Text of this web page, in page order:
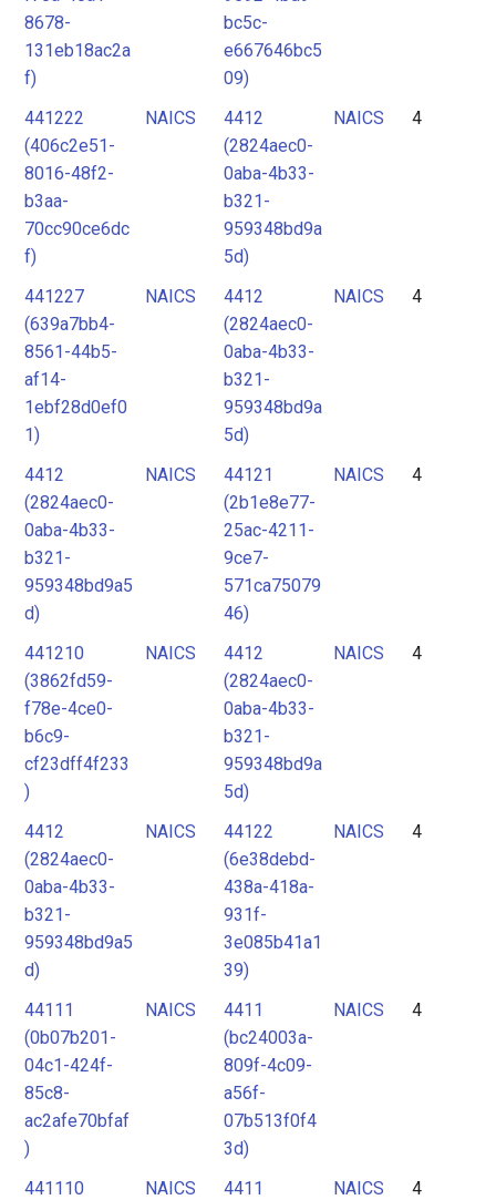
8678-
131eb18ac2a
f)
bc5c-
e667646bc5
09)
441222
(406c2e51-
8016-48f2-
b3aa-
70cc90ce6dc
f)
NAICS
4412
(2824aec0-
0aba-4b33-
b321-
959348bd9a
5d)
NAICS 4
441227
(639a7bb4-
8561-44b5-
af14-
1ebf28d0ef0
1)
NAICS
4412
(2824aec0-
0aba-4b33-
b321-
959348bd9a
5d)
NAICS 4
4412
(2824aec0-
0aba-4b33-
b321-
959348bd9a5
d)
NAICS
44121
(2b1e8e77-
25ac-4211-
9ce7-
571ca75079
46)
NAICS 4
441210
(3862fd59-
f78e-4ce0-
b6c9-
cf23dff4f233
)
NAICS
4412
(2824aec0-
0aba-4b33-
b321-
959348bd9a
5d)
NAICS 4
4412
(2824aec0-
0aba-4b33-
b321-
959348bd9a5
d)
NAICS
44122
(6e38debd-
438a-418a-
931f-
3e085b41a1
39)
NAICS 4
44111
(0b07b201-
04c1-424f-
85c8-
ac2afe70bfaf
)
NAICS
4411
(bc24003a-
809f-4c09-
a56f-
07b513f0f4
3d)
NAICS 4
441110
NAICS
4411
NAICS 4